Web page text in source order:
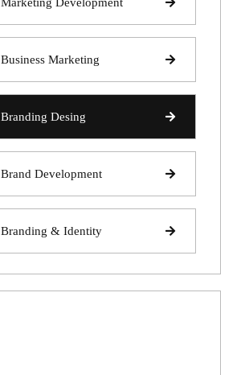
Business Marketing
Branding Desing
Brand Development
Branding & Identity